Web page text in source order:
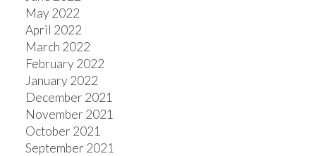
May 2022
April 2022
March 2022
February 2022
January 2022
December 2021
November 2021
October 2021
September 2021